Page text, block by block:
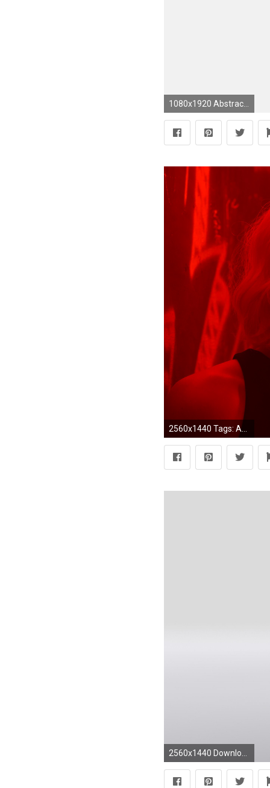
1080x1920 Abstract colorful floral pattern Galaxy S5 Wallpapers